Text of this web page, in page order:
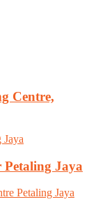
Centre,
Jaya